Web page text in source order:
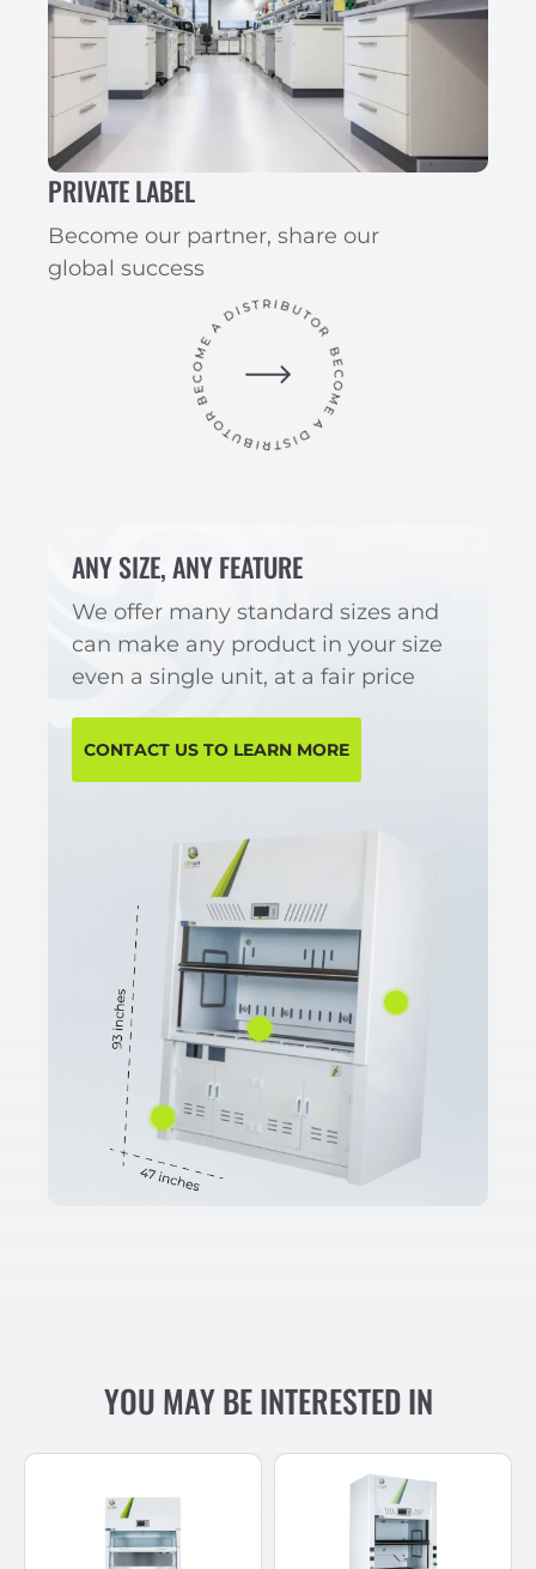
PRIVATE LABEL
Become our partner, share our
global success
ANY SIZE, ANY FEATURE
We offer many standard sizes and
can make any product in your size
even a single unit, at a fair price
CONTACT US TO LEARN MORE
YOU MAY BE INTERESTED IN